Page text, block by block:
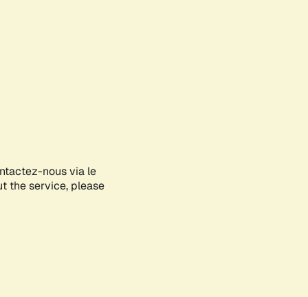
nous via le
the service, please